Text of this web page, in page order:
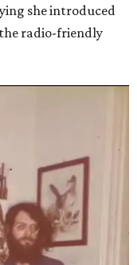
she introduced
radio-friendly